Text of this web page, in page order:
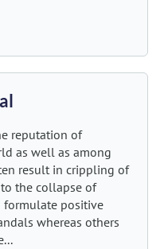
reputation of
as well as among
result in crippling of
the collapse of
formulate positive
whereas others